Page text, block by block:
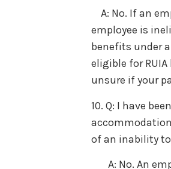
A: No. If an
employee is
benefits under
eligible for RUIA
unsure if your
10. Q: I have
of an inability
A: No. An